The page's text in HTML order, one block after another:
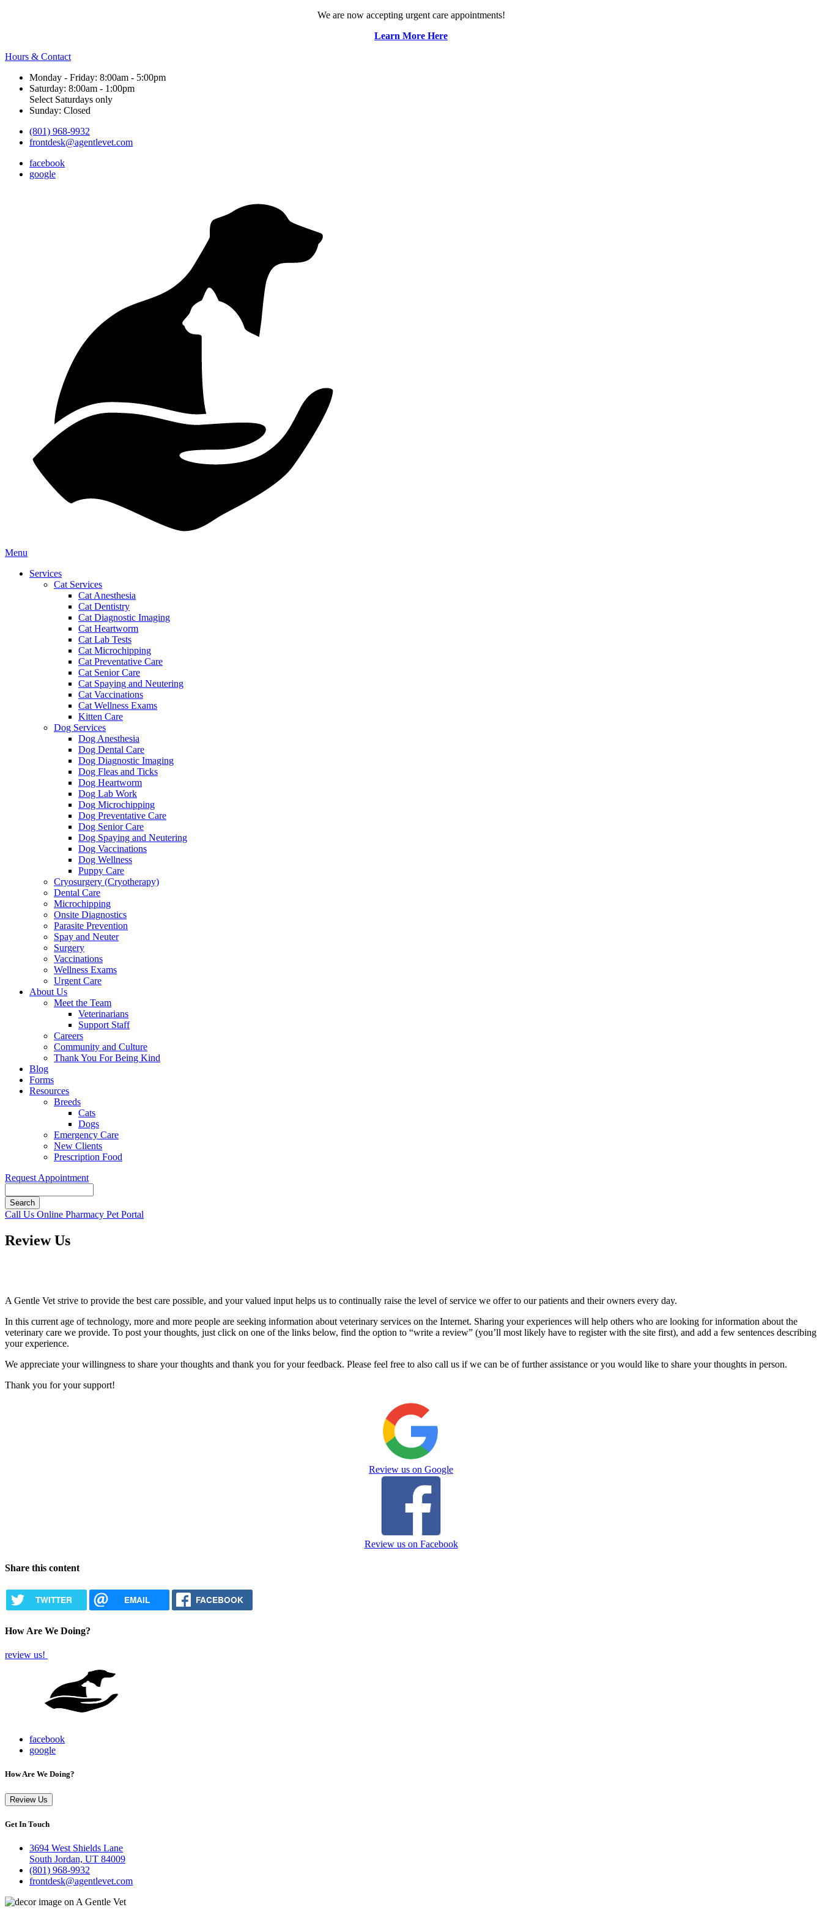
We are now accepting urgent care appointments!
Learn More Here
Hours & Contact
Monday - Friday: 8:00am - 5:00pm
Saturday: 8:00am - 1:00pm
Select Saturdays only
Sunday: Closed
(801) 968-9932
frontdesk@agentlevet.com
facebook
google
Main
Menu
Services
Cat Services
Cat Anesthesia
Cat Dentistry
Cat Diagnostic Imaging
Cat Heartworm
Cat Lab Tests
Cat Microchipping
Cat Preventative Care
Cat Senior Care
Cat Spaying and Neutering
Cat Vaccinations
Cat Wellness Exams
Kitten Care
Dog Services
Dog Anesthesia
Dog Dental Care
Dog Diagnostic Imaging
Dog Fleas and Ticks
Dog Heartworm
Dog Lab Work
Dog Microchipping
Dog Preventative Care
Dog Senior Care
Dog Spaying and Neutering
Dog Vaccinations
Dog Wellness
Puppy Care
Cryosurgery (Cryotherapy)
Dental Care
Microchipping
Onsite Diagnostics
Parasite Prevention
Spay and Neuter
Surgery
Vaccinations
Wellness Exams
Urgent Care
About Us
Meet the Team
Veterinarians
Support Staff
Careers
Community and Culture
Thank You For Being Kind
Blog
Forms
Resources
Breeds
Cats
Dogs
Emergency Care
New Clients
Prescription Food
Request Appointment
Button
Call Us Online Pharmacy Pet Portal
Review Us
A Gentle Vet strive to provide the best care possible, and your valued input helps us to continually raise the level of service we offer to our patients and their owners every day.
In this current age of technology, more and more people are seeking information about veterinary services on the Internet. Sharing your experiences will help others who are looking for information about the
veterinary care we provide. To post your thoughts, just click on one of the links below, find the option to “write a review” (you’ll most likely have to register with the site first), and add a few sentences describing
your experience.
We appreciate your willingness to share your thoughts and thank you for your feedback. Please feel free to also call us if we can be of further assistance or you would like to share your thoughts in person.
Thank you for your support!
Review us on Google
Review us on Facebook
Share this content
TWITTER EMAIL FACEBOOK
How Are We Doing?
review us!
facebook
google
How Are We Doing?
Review Us
Get In Touch
3694 West Shields Lane
South Jordan, UT 84009
(801) 968-9932
frontdesk@agentlevet.com